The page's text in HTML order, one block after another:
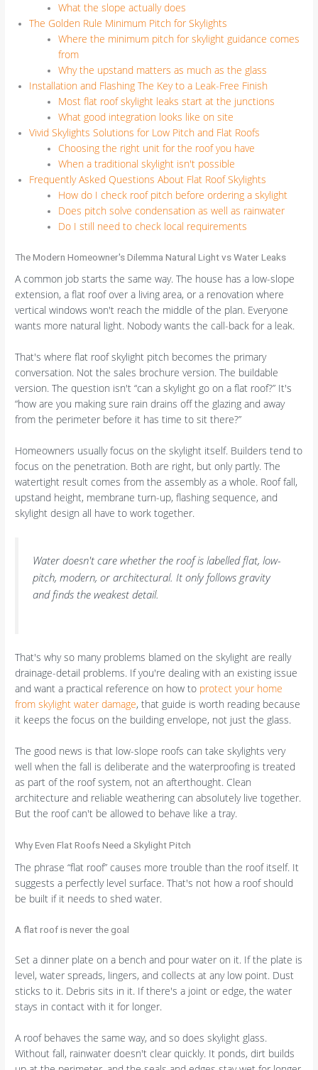
What the slope actually does
The Golden Rule Minimum Pitch for Skylights
Where the minimum pitch for skylight guidance comes
from
Why the upstand matters as much as the glass
Installation and Flashing The Key to a Leak-Free Finish
Most flat roof skylight leaks start at the junctions
What good integration looks like on site
Vivid Skylights Solutions for Low Pitch and Flat Roofs
Choosing the right unit for the roof you have
When a traditional skylight isn't possible
Frequently Asked Questions About Flat Roof Skylights
How do I check roof pitch before ordering a skylight
Does pitch solve condensation as well as rainwater
Do I still need to check local requirements
The Modern Homeowner's Dilemma Natural Light vs Water Leaks
A common job starts the same way. The house has a low-slope
extension, a flat roof over a living area, or a renovation where
vertical windows won't reach the middle of the plan. Everyone
wants more natural light. Nobody wants the call-back for a leak.
That's where flat roof skylight pitch becomes the primary
conversation. Not the sales brochure version. The buildable
version. The question isn't “can a skylight go on a flat roof?” It's
“how are you making sure rain drains off the glazing and away
from the perimeter before it has time to sit there?”
Homeowners usually focus on the skylight itself. Builders tend to
focus on the penetration. Both are right, but only partly. The
watertight result comes from the assembly as a whole. Roof fall,
upstand height, membrane turn-up, flashing sequence, and
skylight design all have to work together.
Water doesn't care whether the roof is labelled flat, low-
pitch, modern, or architectural. It only follows gravity
and finds the weakest detail.
That's why so many problems blamed on the skylight are really
drainage-detail problems. If you're dealing with an existing issue
and want a practical reference on how to protect your home
from skylight water damage, that guide is worth reading because
it keeps the focus on the building envelope, not just the glass.
The good news is that low-slope roofs can take skylights very
well when the fall is deliberate and the waterproofing is treated
as part of the roof system, not an afterthought. Clean
architecture and reliable weathering can absolutely live together.
But the roof can't be allowed to behave like a tray.
Why Even Flat Roofs Need a Skylight Pitch
The phrase “flat roof” causes more trouble than the roof itself. It
suggests a perfectly level surface. That's not how a roof should
be built if it needs to shed water.
A flat roof is never the goal
Set a dinner plate on a bench and pour water on it. If the plate is
level, water spreads, lingers, and collects at any low point. Dust
sticks to it. Debris sits in it. If there's a joint or edge, the water
stays in contact with it for longer.
A roof behaves the same way, and so does skylight glass.
Without fall, rainwater doesn't clear quickly. It ponds, dirt builds